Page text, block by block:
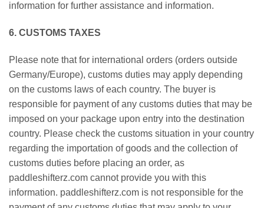
information for further assistance and information.
6. CUSTOMS TAXES
Please note that for international orders (orders outside
Germany/Europe), customs duties may apply depending
on the customs laws of each country. The buyer is
responsible for payment of any customs duties that may be
imposed on your package upon entry into the destination
country. Please check the customs situation in your country
regarding the importation of goods and the collection of
customs duties before placing an order, as
paddleshifterz.com cannot provide you with this
information. paddleshifterz.com is not responsible for the